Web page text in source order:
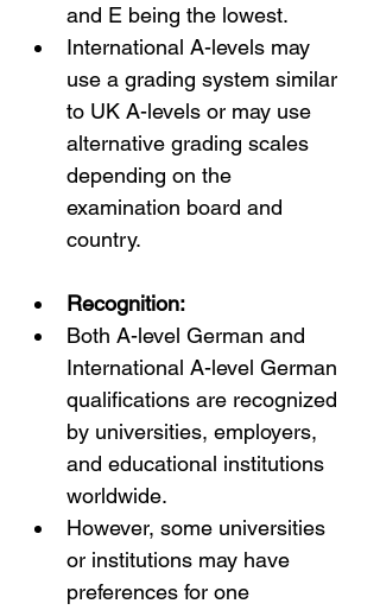
and E being the lowest.
International A-levels may
use a grading system similar
to UK A-levels or may use
alternative grading scales
depending on the
examination board and
country.
Recognition:
Both A-level German and
International A-level German
qualifications are recognized
by universities, employers,
and educational institutions
worldwide.
However, some universities
or institutions may have
preferences for one